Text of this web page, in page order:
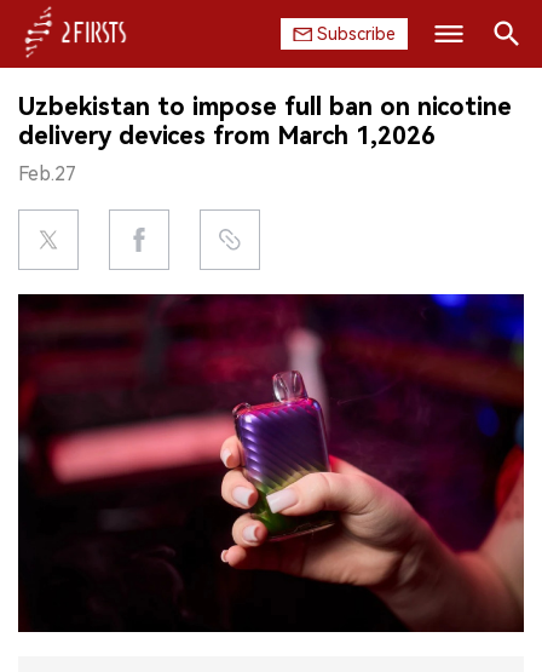
Subscribe
HOME
COMPANY
PRODUCT
REGULATION
CHINA
EXHIBITION
INTERVIEW
Search
Uzbekistan to impose full ban on nicotine
delivery devices from March 1,2026
Feb.27